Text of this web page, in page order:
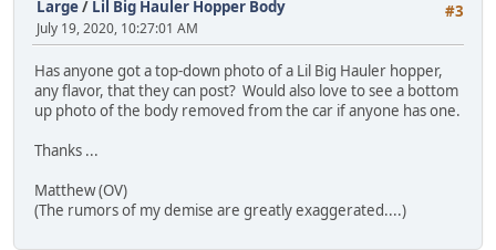
#3
Large/ Lil Big Hauler Hopper Body
July 19, 2020, 10:27:01 AM
Has anyone got a top-down photo of a Lil Big Hauler hopper,
any flavor, that they can post? Would also love to see a bottom
up photo of the body removed from the car if anyone has one.
Thanks ...
Matthew (OV)
(The rumors of my demise are greatly exaggerated....)